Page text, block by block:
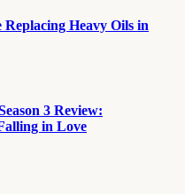
Heavy Oils in
3 Review:
in Love